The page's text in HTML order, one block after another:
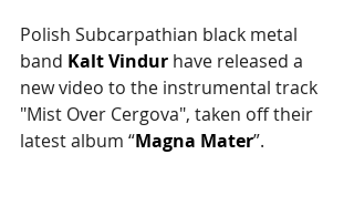
Polish Subcarpathian black metal
band Kalt Vindur have released a
new video to the instrumental track
"Mist Over Cergova", taken off their
latest album “Magna Mater”.